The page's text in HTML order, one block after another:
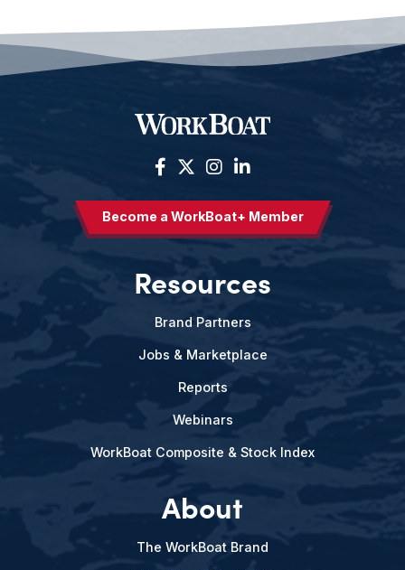
Become a WorkBoat+ Member
Resources
Brand Partners
Jobs & Marketplace
Reports
Webinars
WorkBoat Composite & Stock Index
About
The WorkBoat Brand